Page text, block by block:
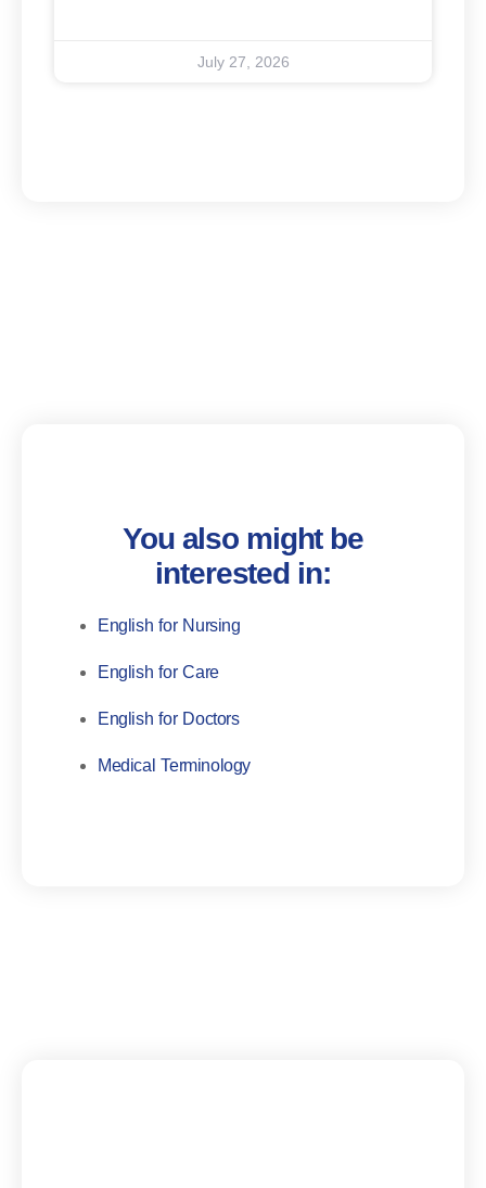
July 27, 2026
You also might be
interested in:
English for Nursing
English for Care
English for Doctors
Medical Terminology